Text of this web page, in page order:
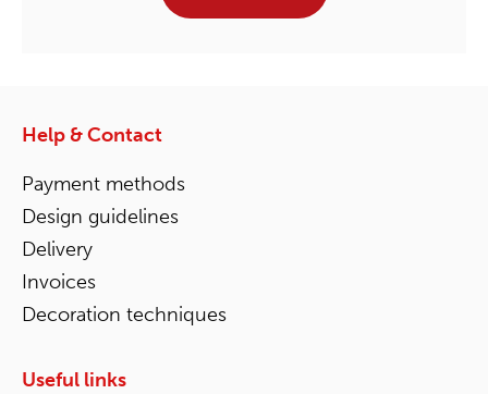
Help & Contact
Payment methods
Design guidelines
Delivery
Invoices
Decoration techniques
Useful links